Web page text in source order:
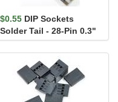
$0.55 DIP Sockets
Solder Tail - 28-Pin 0.3"